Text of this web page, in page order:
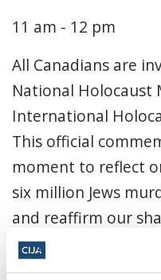
11 am - 12 pm
All Canadians are
National
International
This official
moment to reflect
six million Jews
and reaffirm our
confront and
forms. In